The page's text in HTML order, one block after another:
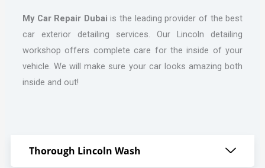
My Car Repair Dubai is the leading provider of the best
car exterior detailing services. Our Lincoln detailing
workshop offers complete care for the inside of your
vehicle. We will make sure your car looks amazing both
inside and out!
Thorough Lincoln Wash